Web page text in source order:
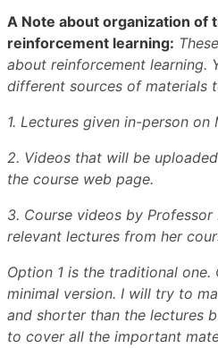
A Note about organization of
reinforcement learning:
about reinforcement learning.
different sources of materials
1. Lectures given in-person on
2. Videos that will be
the course web page.
3. Course videos by Professor
relevant lectures from her
Option 1 is the traditional
minimal version. I will try to
and shorter than the lectures
to cover all the important